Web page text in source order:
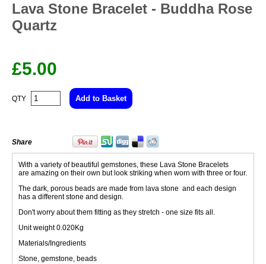
Lava Stone Bracelet - Buddha Rose
Quartz
£5.00
QTY
Share
With a variety of beautiful gemstones, these Lava Stone Bracelets
are amazing on their own but look striking when worn with three or four.
The dark, porous beads are made from lava stone and each design
has a different stone and design.
Don't worry about them fitting as they stretch - one size fits all.
Unit weight 0.020Kg
Materials/Ingredients
Stone, gemstone, beads